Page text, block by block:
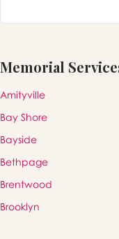
Memorial
Amityville
Bay Shore
Bayside
Bethpage
Brentwood
Brooklyn